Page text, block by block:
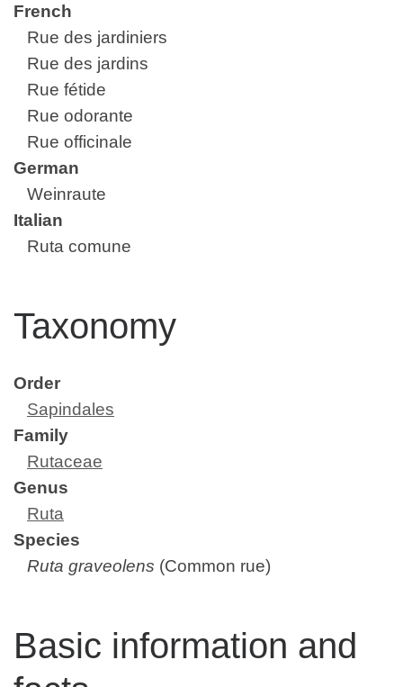
French
Rue des jardiniers
Rue des jardins
Rue fétide
Rue odorante
Rue officinale
German
Weinraute
Italian
Ruta comune
Taxonomy
Order
Sapindales
Family
Rutaceae
Genus
Ruta
Species
Ruta graveolens (Common rue)
Basic information and